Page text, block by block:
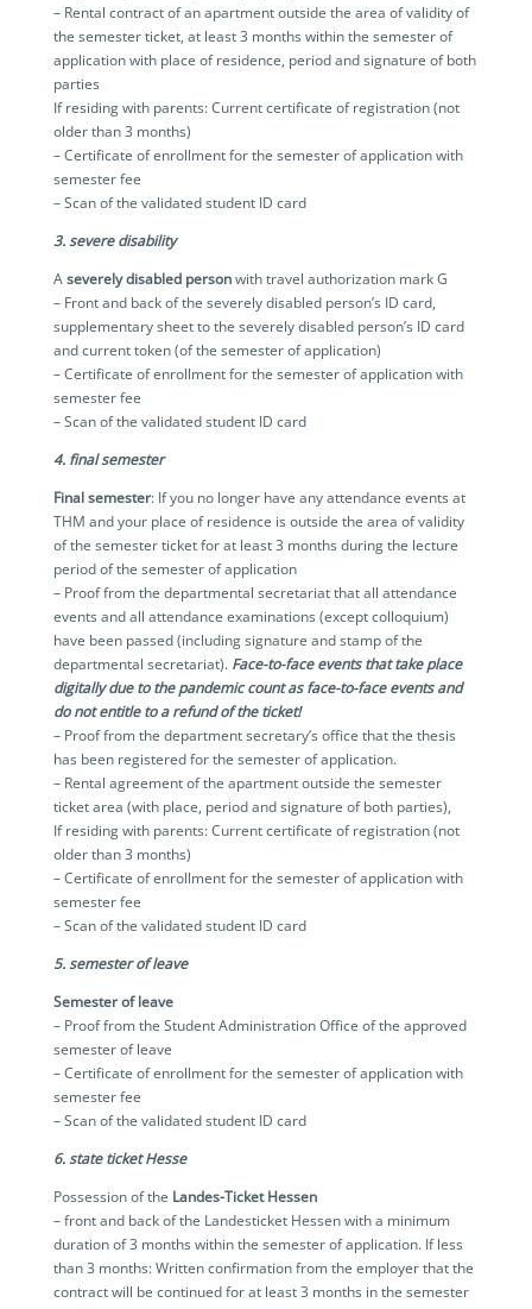
– Rental contract of an apartment outside the area of validity of
the semester ticket, at least 3 months within the semester of
application with place of residence, period and signature of both
parties
If residing with parents: Current certificate of registration (not
older than 3 months)
– Certificate of enrollment for the semester of application with
semester fee
– Scan of the validated student ID card
3. severe disability
Aseverely disabled personwith travel authorization mark G
– Front and back of the severely disabled person’s ID card,
supplementary sheet to the severely disabled person’s ID card
and current token (of the semester of application)
– Certificate of enrollment for the semester of application with
semester fee
– Scan of the validated student ID card
4. final semester
Final semester: If you no longer have any attendance events at
THM and your place of residence is outside the area of validity
of the semester ticket for at least 3 months during the lecture
period of the semester of application
– Proof from the departmental secretariat that all attendance
events and all attendance examinations (except colloquium)
have been passed (including signature and stamp of the
departmental secretariat). Face-to-face events that take place
digitally due to the pandemic count as face-to-face events and
do not entitle to a refund of the ticket!
– Proof from the department secretary’s office that the thesis
has been registered for the semester of application.
– Rental agreement of the apartment outside the semester
ticket area (with place, period and signature of both parties),
If residing with parents: Current certificate of registration (not
older than 3 months)
– Certificate of enrollment for the semester of application with
semester fee
– Scan of the validated student ID card
5. semester of leave
Semester of leave
– Proof from the Student Administration Office of the approved
semester of leave
– Certificate of enrollment for the semester of application with
semester fee
– Scan of the validated student ID card
6. state ticket Hesse
Possession of the Landes-Ticket Hessen
– front and back of the Landesticket Hessen with a minimum
duration of 3 months within the semester of application. If less
than 3 months: Written confirmation from the employer that the
contract will be continued for at least 3 months in the semester